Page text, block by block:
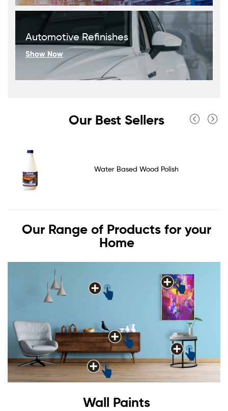
Automotive Refinishes
Show Now
Our Best Sellers
Water Based Wood Polish
Our Range of Products for your
Home
Wall Paints